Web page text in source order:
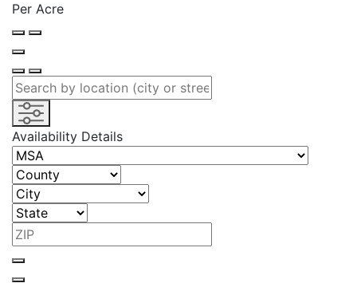
Per Acre
Availability Details